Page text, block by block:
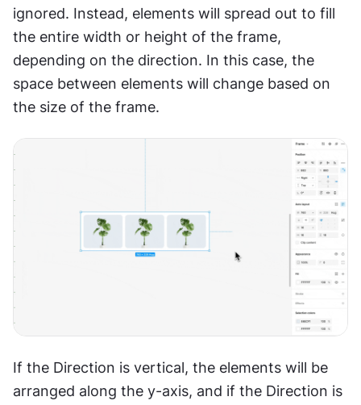
ignored. Instead, elements will spread out to fill
the entire width or height of the frame,
depending on the direction. In this case, the
space between elements will change based on
the size of the frame.
If the Direction is vertical, the elements will be
arranged along the y-axis, and if the Direction is